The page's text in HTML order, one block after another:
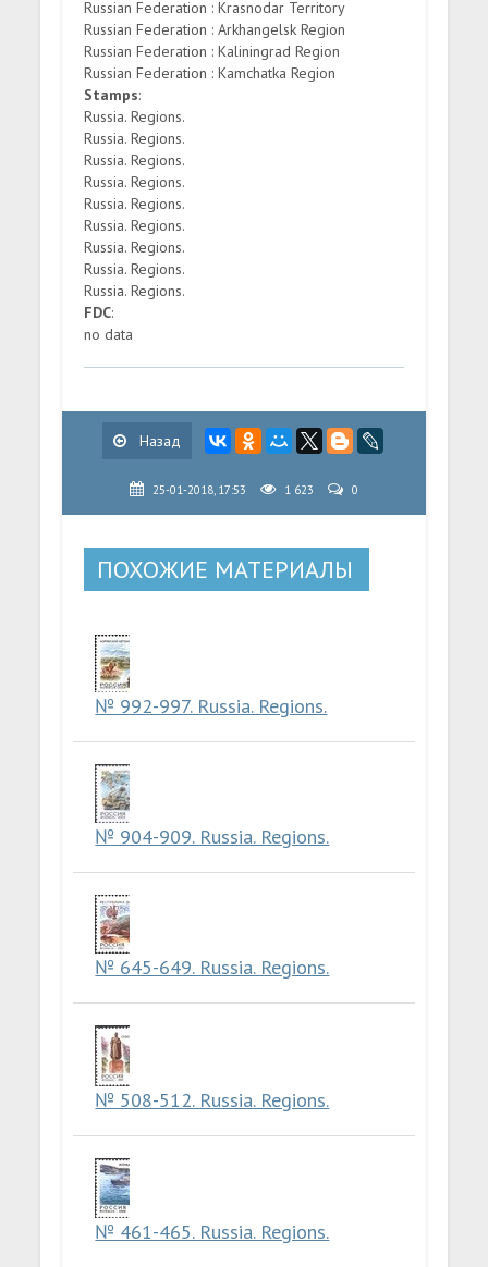
Russian Federation : Krasnodar Territory
Russian Federation : Arkhangelsk Region
Russian Federation : Kaliningrad Region
Russian Federation : Kamchatka Region
Stamps:
Russia. Regions.
Russia. Regions.
Russia. Regions.
Russia. Regions.
Russia. Regions.
Russia. Regions.
Russia. Regions.
Russia. Regions.
Russia. Regions.
FDC:
no data
Назад
25-01-2018, 17:53 1 623 0
ПОХОЖИЕ МАТЕРИАЛЫ
№ 992-997. Russia. Regions.
№ 904-909. Russia. Regions.
№ 645-649. Russia. Regions.
№ 508-512. Russia. Regions.
№ 461-465. Russia. Regions.